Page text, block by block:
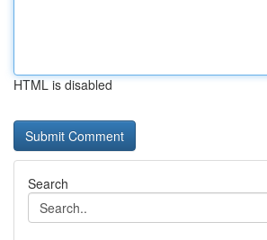
HTML is disabled
Search